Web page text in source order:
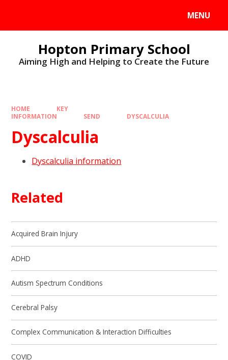
MENU
Hopton Primary School
Aiming High and Helping to Create the Future
HOME
KEY
INFORMATION
SEND DYSCALCULIA
Dyscalculia
Dyscalculia information
Related
Acquired Brain Injury
ADHD
Autism Spectrum Conditions
Cerebral Palsy
Complex Communication & Interaction Difficulties
COVID